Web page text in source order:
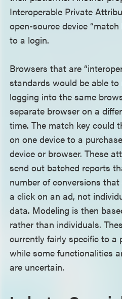
Interoperable Private
open-source device
to a login.
Browsers that are
standards would be able
logging into the same
separate browser on a
time. The match key could
on one device to a
device or browser. These
send out batched reports
number of conversions
a click on an ad, not
data. Modeling is then
rather than individuals.
currently fairly specific to a
while some functionalities
are uncertain.